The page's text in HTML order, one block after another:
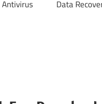
Antivirus Data